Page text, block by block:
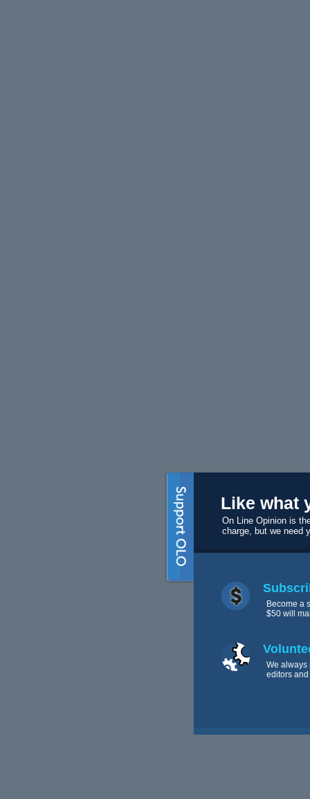
Like what
On Line Opinion is
charge, but we need
Become a
$50 will
We always
editors